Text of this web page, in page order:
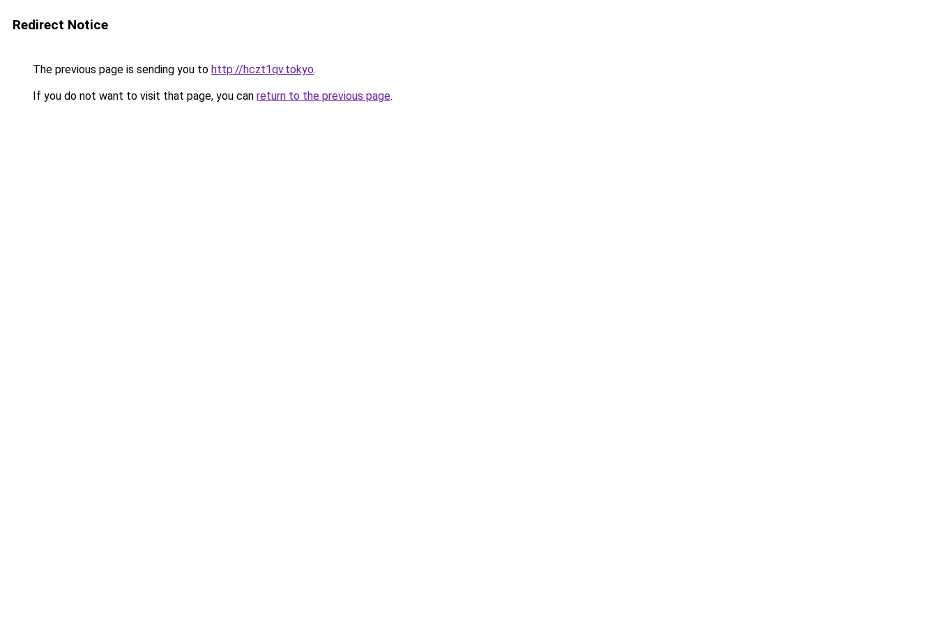
Redirect Notice
The previous page is sending you to http://hczt1qv.tokyo.
If you do not want to visit that page, you can return to the previous page.